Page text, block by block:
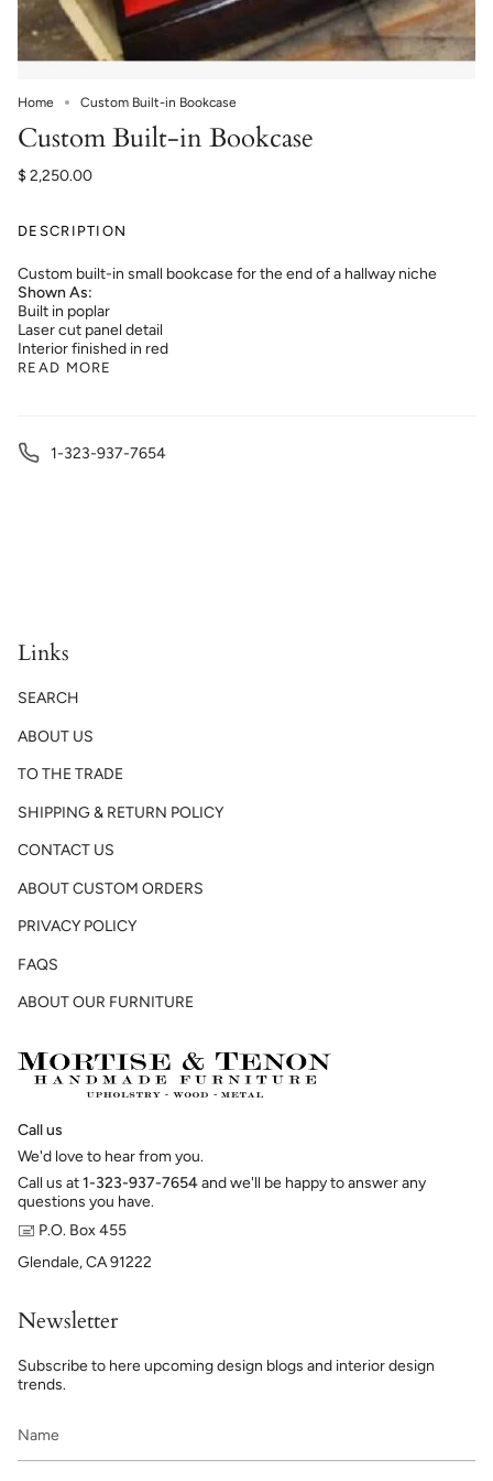
Home Custom Built-in Bookcase
Custom Built-in Bookcase
$ 2,250.00
DESCRIPTION
Custom built-in small bookcase for the end of a hallway niche
Shown As:
Built in poplar
Laser cut panel detail
Interior finished in red
READ MORE
1-323-937-7654
Links
SEARCH
ABOUT US
TO THE TRADE
SHIPPING & RETURN POLICY
CONTACT US
ABOUT CUSTOM ORDERS
PRIVACY POLICY
FAQS
ABOUT OUR FURNITURE
Call us
We'd love to hear from you.
Call us at1-323-937-7654and we'll be happy to answer any
questions you have.
🖃 P.O. Box 455
Glendale, CA 91222
Newsletter
Subscribe to here upcoming design blogs and interior design
trends.